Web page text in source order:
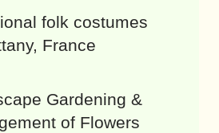
folk costumes
France
Gardening &
of Flowers